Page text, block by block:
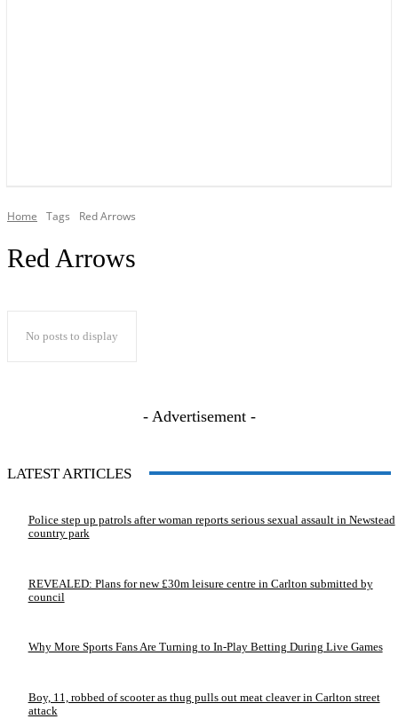
Home Tags Red Arrows
Red Arrows
No posts to display
- Advertisement -
LATEST ARTICLES
Police step up patrols after woman reports serious sexual assault in Newstead
country park
REVEALED: Plans for new £30m leisure centre in Carlton submitted by
council
Why More Sports Fans Are Turning to In-Play Betting During Live Games
Boy, 11, robbed of scooter as thug pulls out meat cleaver in Carlton street
attack